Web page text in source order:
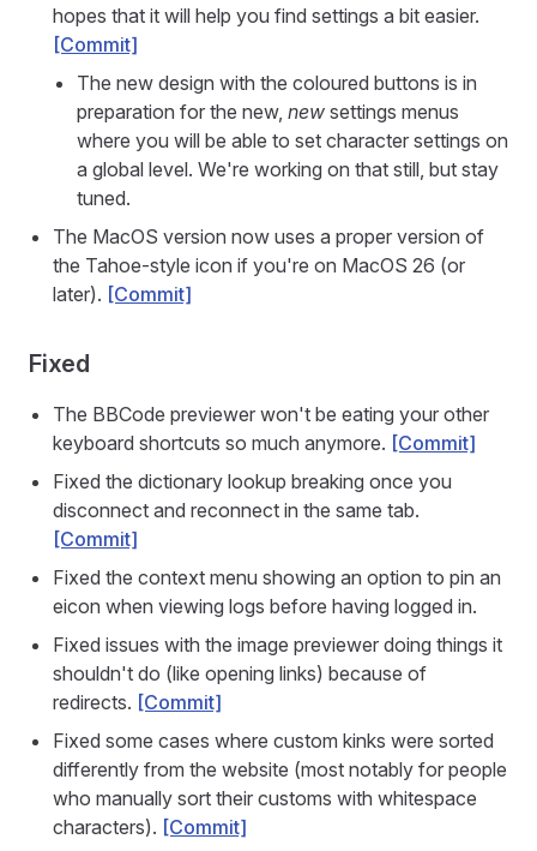
hopes that it will help you find settings a bit easier.
[Commit]
The new design with the coloured buttons is in
preparation for the new, new settings menus
where you will be able to set character settings on
a global level. We're working on that still, but stay
tuned.
The MacOS version now uses a proper version of
the Tahoe-style icon if you're on MacOS 26 (or
later). [Commit]
Fixed
The BBCode previewer won't be eating your other
keyboard shortcuts so much anymore. [Commit]
Fixed the dictionary lookup breaking once you
disconnect and reconnect in the same tab.
[Commit]
Fixed the context menu showing an option to pin an
eicon when viewing logs before having logged in.
Fixed issues with the image previewer doing things it
shouldn't do (like opening links) because of
redirects. [Commit]
Fixed some cases where custom kinks were sorted
differently from the website (most notably for people
who manually sort their customs with whitespace
characters). [Commit]